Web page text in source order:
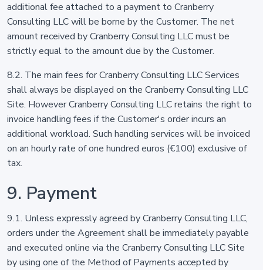
additional fee attached to a payment to Cranberry
Consulting LLC will be borne by the Customer. The net
amount received by Cranberry Consulting LLC must be
strictly equal to the amount due by the Customer.
8.2. The main fees for Cranberry Consulting LLC Services
shall always be displayed on the Cranberry Consulting LLC
Site. However Cranberry Consulting LLC retains the right to
invoice handling fees if the Customer's order incurs an
additional workload. Such handling services will be invoiced
on an hourly rate of one hundred euros (€100) exclusive of
tax.
9. Payment
9.1. Unless expressly agreed by Cranberry Consulting LLC,
orders under the Agreement shall be immediately payable
and executed online via the Cranberry Consulting LLC Site
by using one of the Method of Payments accepted by